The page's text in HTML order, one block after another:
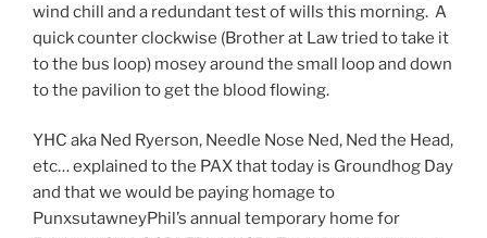
wind chill and a redundant test of wills this morning. A
quick counter clockwise (Brother at Law tried to take it
to the bus loop) mosey around the small loop and down
to the pavilion to get the blood flowing.
YHC aka Ned Ryerson, Needle Nose Ned, Ned the Head,
etc… explained to the PAX that today is Groundhog Day
and that we would be paying homage to
PunxsutawneyPhil’s annual temporary home for